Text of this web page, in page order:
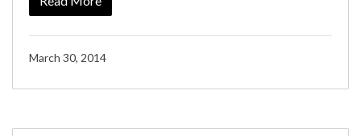
March 30, 2014